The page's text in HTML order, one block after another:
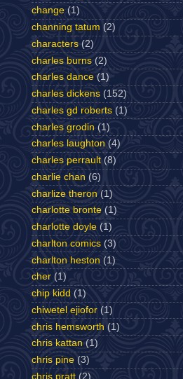
change (1)
channing tatum (2)
characters (2)
charles burns (2)
charles dance (1)
charles dickens (152)
charles gd roberts (1)
charles grodin (1)
charles laughton (4)
charles perrault (8)
charlie chan (6)
charlize theron (1)
charlotte bronte (1)
charlotte doyle (1)
charlton comics (3)
charlton heston (1)
cher (1)
chip kidd (1)
chiwetel ejiofor (1)
chris hemsworth (1)
chris kattan (1)
chris pine (3)
chris pratt (2)